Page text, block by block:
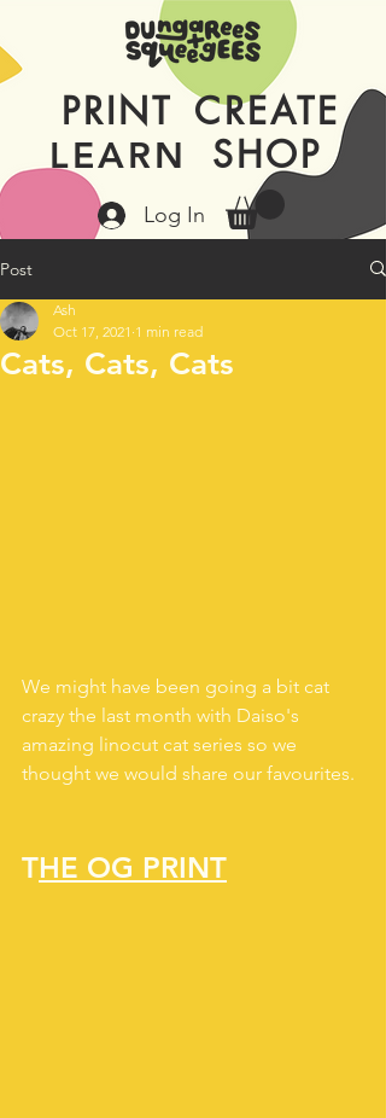
PRINT CREATE
LEARN SHOP
Log In
Post
Cats, Cats, Cats
Ash
Oct 17, 2021 1 min read
We might have been going a bit cat
crazy the last month with Daiso's
amazing linocut cat series so we
thought we would share our favourites.
THE OG PRINT